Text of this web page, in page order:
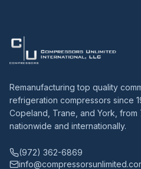
Remanufacturing top quality
refrigeration compressors since
Copeland, Trane, and York, from
nationwide and internationally.
(972) 362-6869